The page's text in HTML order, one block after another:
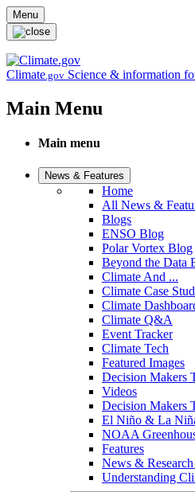
Skip to main content
Menu
Climate.gov Science & information
Main Menu
Main menu
News & Features
Home
All News &
Blogs
ENSO Blog
Polar Vortex Blog
Beyond the Data
Climate And ...
Climate Case
Climate
Climate Q&A
Event Tracker
Climate Tech
Featured Images
Decision Makers
Videos
Decision Makers
El Niño & La
NOAA
Features
News &
Understanding